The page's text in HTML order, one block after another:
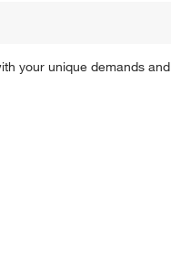
your unique demands and